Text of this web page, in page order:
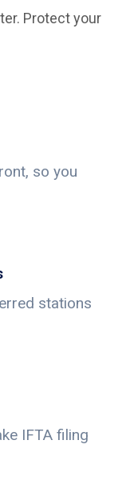
Protect your
so you
stations
IFTA filing